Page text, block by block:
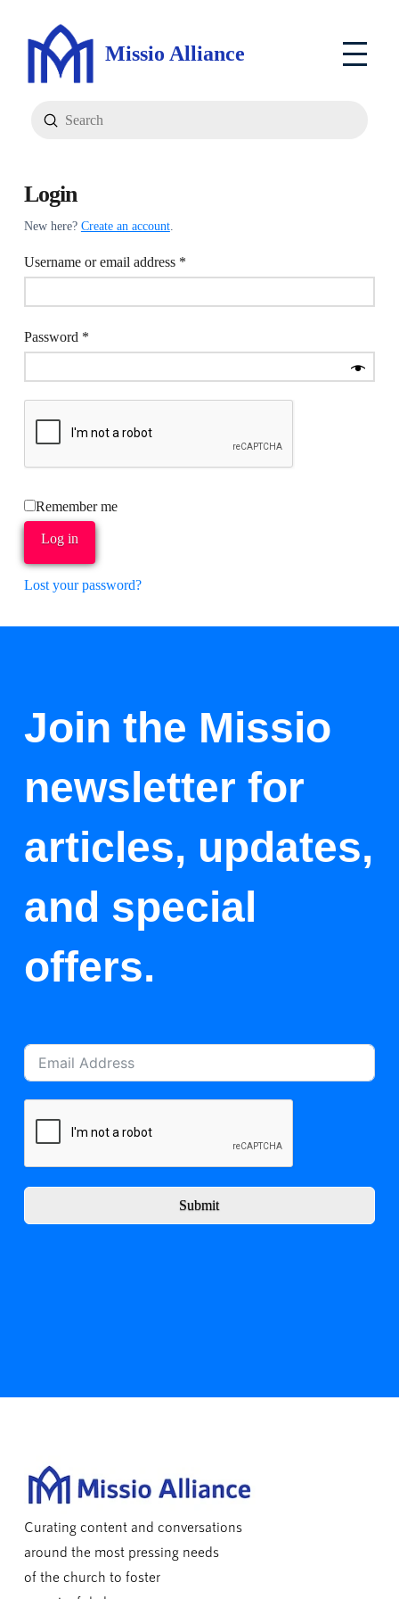
Missio Alliance
Search
Submit
Login
New here? Create an account.
Username or email address *Required
Password *Required
Remember me
Log in
Lost your password?
Join the Missio
newsletter for
articles, updates,
and special
offers.
Submit
Curating content and conversations
around the most pressing needs
of the church to foster